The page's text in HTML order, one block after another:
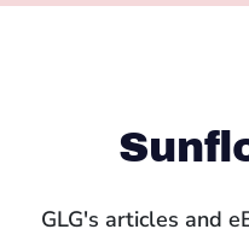
GLG's articles and